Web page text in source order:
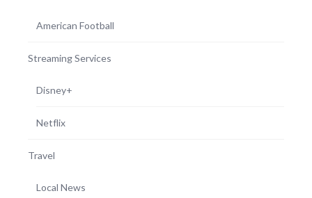
American Football
Streaming Services
Disney+
Netflix
Travel
Local News